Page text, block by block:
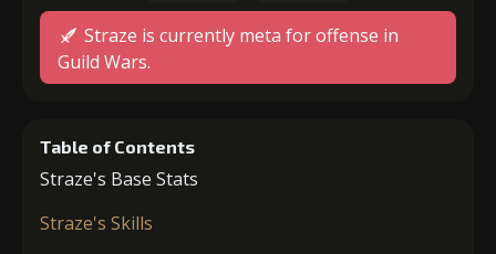
Straze is currently meta for offense in
Guild Wars.
Table of Contents
Straze's Base Stats
Straze's Skills